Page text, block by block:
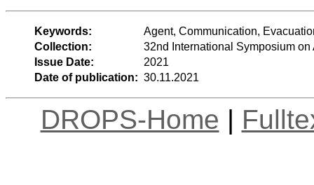
Keywords:
Agent, Communication,
Collection:
32nd International Symposium
Issue Date:
2021
Date of publication: 30.11.2021
DROPS-Home |